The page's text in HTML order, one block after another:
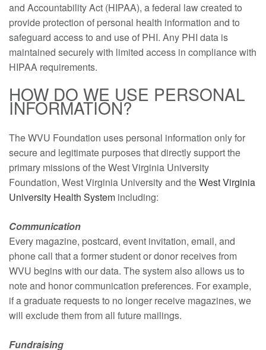
and Accountability Act (HIPAA), a federal law created to
provide protection of personal health information and to
safeguard access to and use of PHI. Any PHI data is
maintained securely with limited access in compliance with
HIPAA requirements.
HOW DO WE USE PERSONAL
INFORMATION?
The WVU Foundation uses personal information only for
secure and legitimate purposes that directly support the
primary missions of the West Virginia University
Foundation, West Virginia University and theWest Virginia
University Health System including:
Communication
Every magazine, postcard, event invitation, email, and
phone call that a former student or donor receives from
WVU begins with our data. The system also allows us to
note and honor communication preferences. For example,
if a graduate requests to no longer receive magazines, we
will exclude them from all future mailings.
Fundraising